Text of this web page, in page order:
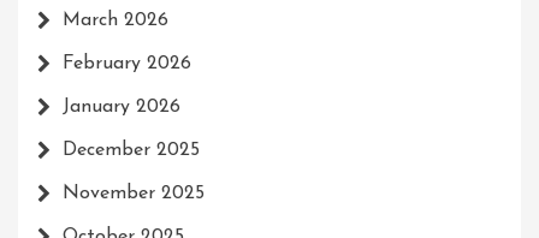
March 2026
February 2026
January 2026
December 2025
November 2025